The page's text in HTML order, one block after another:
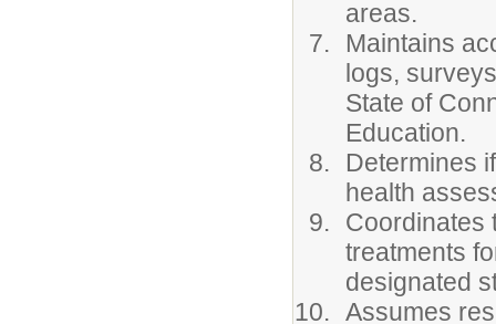
areas.
Maintains
logs,
State of
Education.
Determines
health
Coordinates
treatments
designated
Assumes